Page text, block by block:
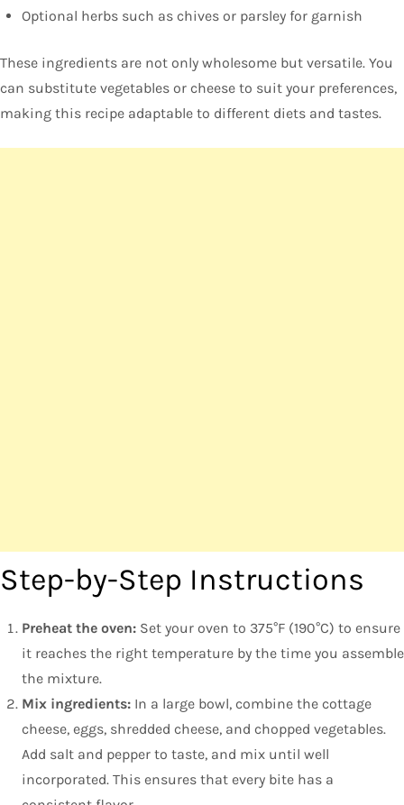
Optional herbs such as chives or parsley for garnish
These ingredients are not only wholesome but versatile. You
can substitute vegetables or cheese to suit your preferences,
making this recipe adaptable to different diets and tastes.
Step-by-Step Instructions
Preheat the oven: Set your oven to 375°F (190°C) to ensure
it reaches the right temperature by the time you assemble
the mixture.
Mix ingredients: In a large bowl, combine the cottage
cheese, eggs, shredded cheese, and chopped vegetables.
Add salt and pepper to taste, and mix until well
incorporated. This ensures that every bite has a